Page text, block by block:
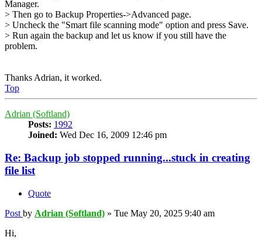
Manager.
> Then go to Backup Properties->Advanced page.
> Uncheck the "Smart file scanning mode" option and press Save.
> Run again the backup and let us know if you still have the
problem.
Thanks Adrian, it worked.
Top
Adrian (Softland)
Posts: 1992
Joined: Wed Dec 16, 2009 12:46 pm
Re: Backup job stopped running...stuck in creating
file list
Quote
Post by Adrian (Softland) » Tue May 20, 2025 9:40 am
Hi,